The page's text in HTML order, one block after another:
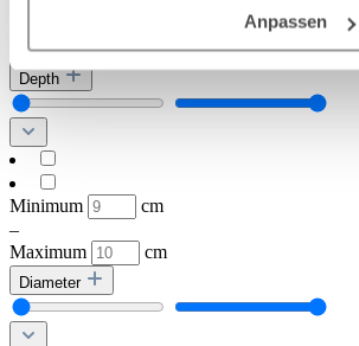
Deutschland), die diese Daten Ihnen
Produktverbesserungen,
darf.
Anpassen
Depth
Minimum
cm
–
Maximum
cm
Diameter